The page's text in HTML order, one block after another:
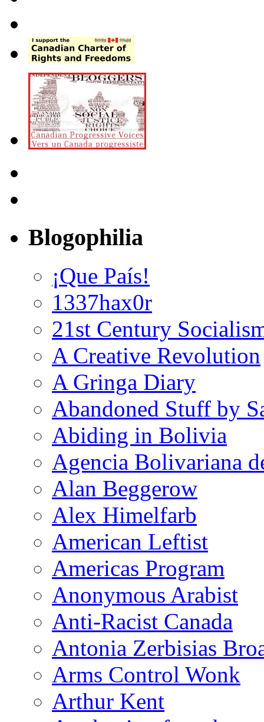
Blogophilia
¡Que País!
1337hax0r
21st Century
A Creative Revolution
A Gringa Diary
Abandoned Stuff by
Abiding in Bolivia
Agencia Bolivariana
Alan Beggerow
Alex Himelfarb
American Leftist
Americas Program
Anonymous Arabist
Anti-Racist Canada
Antonia Zerbisias
Arms Control Wonk
Arthur Kent